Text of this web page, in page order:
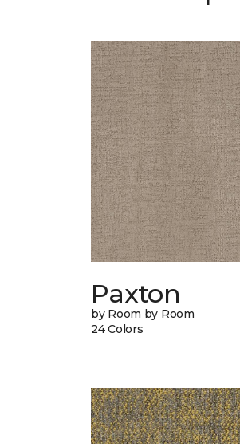
Paxton
by Room by Room
24 Colors